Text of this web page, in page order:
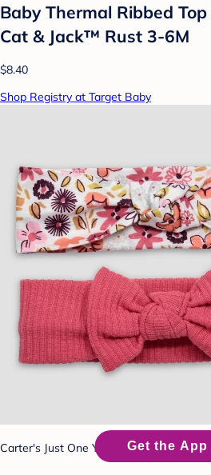
Baby Thermal Ribbed
Cat & Jack™ Rust 3-6M
$8.40
Shop Registry at Target Baby
Carter's Just One You